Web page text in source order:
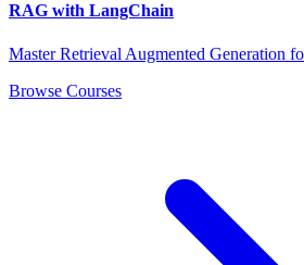
RAG with LangChain
Master Retrieval Augmented Generation
Browse Courses